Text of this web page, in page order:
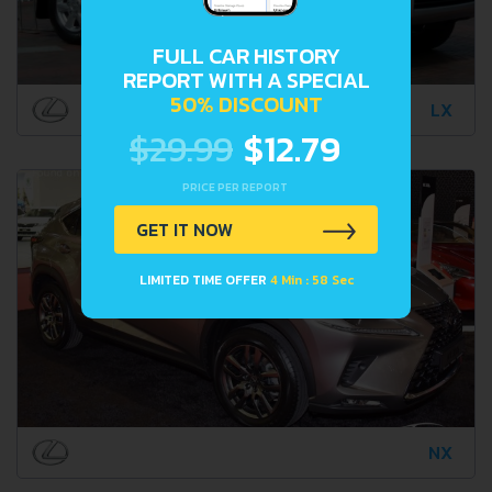
LX
NX
FULL CAR HISTORY
REPORT WITH A SPECIAL
50% DISCOUNT
$29.99 $12.79
PRICE PER REPORT
GET IT NOW
LIMITED TIME OFFER 4 Min : 57 Sec